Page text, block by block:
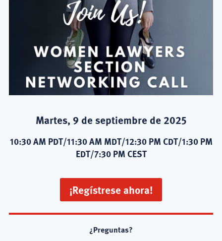
Martes, 9 de septiembre de 2025
10:30 AM PDT/11:30 AM MDT/12:30 PM CDT/1:30 PM
EDT/7:30 PM CEST
¡Regístrese ahora!
¿Preguntas?